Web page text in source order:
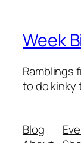
Week
Ramblings
to do kinky
Blog